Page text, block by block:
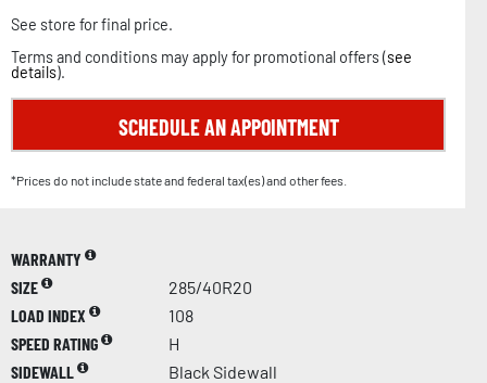
See store for final price.
Terms and conditions may apply for promotional offers (see
details).
SCHEDULE AN APPOINTMENT
*Prices do not include state and federal tax(es) and other fees.
WARRANTY
SIZE
285/40R20
LOAD INDEX
108
SPEED RATING
H
SIDEWALL
Black Sidewall